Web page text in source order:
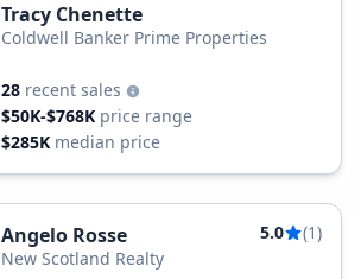
Tracy Chenette
Coldwell Banker Prime Properties
28 recent sales
$50K-$768K price range
$285K median price
Angelo Rosse 5.0
(1)
New Scotland Realty